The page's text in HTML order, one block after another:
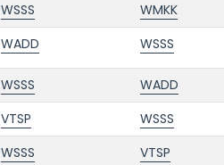
WSSS WMKK
WADD WSSS
WSSS WADD
VTSP WSSS
WSSS VTSP